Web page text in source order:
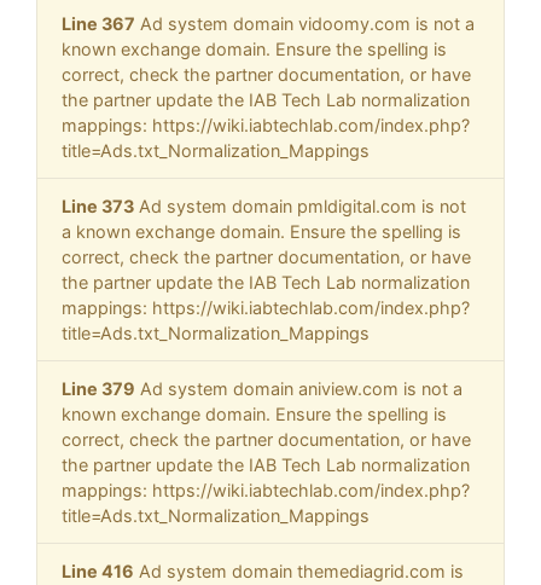
Line 367 Ad system domain vidoomy.com is not a
known exchange domain. Ensure the spelling is
correct, check the partner documentation, or have
the partner update the IAB Tech Lab normalization
mappings: https://wiki.iabtechlab.com/index.php?
title=Ads.txt_Normalization_Mappings
Line 373 Ad system domain pmldigital.com is not
a known exchange domain. Ensure the spelling is
correct, check the partner documentation, or have
the partner update the IAB Tech Lab normalization
mappings: https://wiki.iabtechlab.com/index.php?
title=Ads.txt_Normalization_Mappings
Line 379 Ad system domain aniview.com is not a
known exchange domain. Ensure the spelling is
correct, check the partner documentation, or have
the partner update the IAB Tech Lab normalization
mappings: https://wiki.iabtechlab.com/index.php?
title=Ads.txt_Normalization_Mappings
Line 416 Ad system domain themediagrid.com is